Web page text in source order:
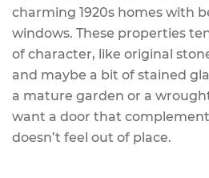
charming 1920s homes with
windows. These properties
of character, like original
and maybe a bit of stained
a mature garden or a
want a door that
doesn’t feel out of place.